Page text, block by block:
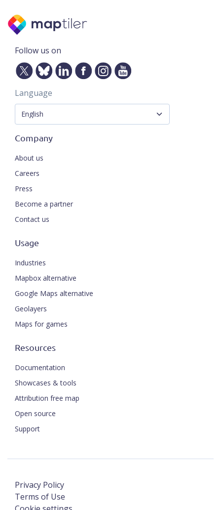
Follow us on
Language
Company
About us
Careers
Press
Become a partner
Contact us
Usage
Industries
Mapbox alternative
Google Maps alternative
Geolayers
Maps for games
Resources
Documentation
Showcases & tools
Attribution free map
Open source
Support
Privacy Policy
Terms of Use